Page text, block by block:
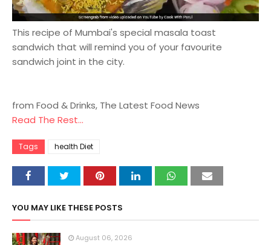
This recipe of Mumbai's special masala toast
sandwich that will remind you of your favourite
sandwich joint in the city.
from Food & Drinks, The Latest Food News
Read The Rest...
Tags health Diet
YOU MAY LIKE THESE POSTS
August 06, 2026